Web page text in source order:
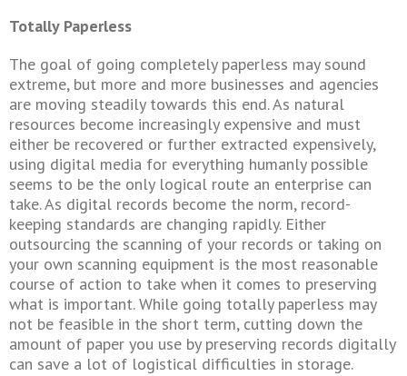
Totally Paperless
The goal of going completely paperless may sound
extreme, but more and more businesses and agencies
are moving steadily towards this end. As natural
resources become increasingly expensive and must
either be recovered or further extracted expensively,
using digital media for everything humanly possible
seems to be the only logical route an enterprise can
take. As digital records become the norm, record-
keeping standards are changing rapidly. Either
outsourcing the scanning of your records or taking on
your own scanning equipment is the most reasonable
course of action to take when it comes to preserving
what is important. While going totally paperless may
not be feasible in the short term, cutting down the
amount of paper you use by preserving records digitally
can save a lot of logistical difficulties in storage.